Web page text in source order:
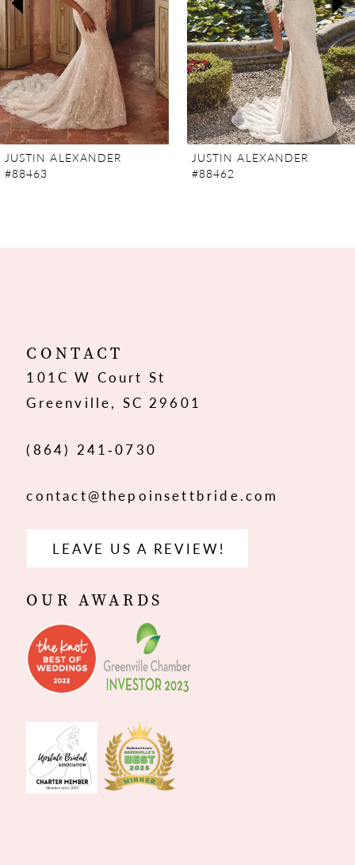
4
5
6
7
12
13
JUSTIN ALEXANDER
#88463
JUSTIN ALEXANDER
#88462
CONTACT
101C W Court St
Greenville, SC 29601
(864) 241‑0730
contact@thepoinsettbride.com
LEAVE US A REVIEW!
OUR AWARDS